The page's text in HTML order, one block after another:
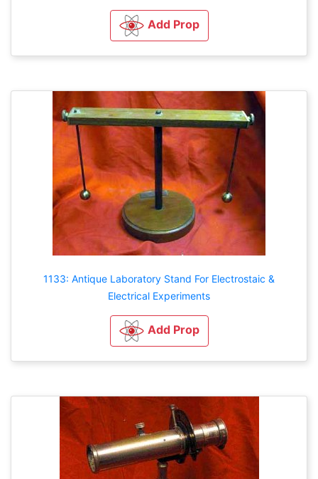
Add Prop
1133: Antique Laboratory Stand For Electrostaic &
Electrical Experiments
Add Prop